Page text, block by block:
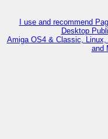
I use and recommend
Desktop
Amiga OS4 & Classic,
and